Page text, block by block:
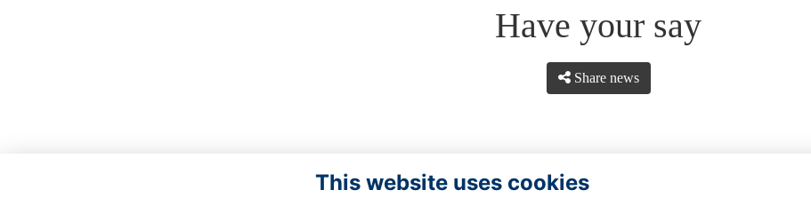
Have your say
Share news
This website uses cookies